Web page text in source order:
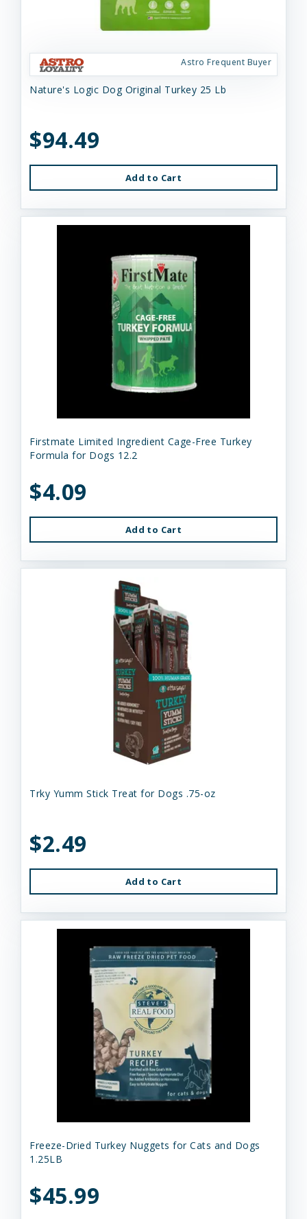
Astro Frequent Buyer
Nature's Logic Dog Original Turkey 25 Lb
$94.49
Add to Cart
Firstmate Limited Ingredient Cage-Free Turkey
Formula for Dogs 12.2
$4.09
Add to Cart
Trky Yumm Stick Treat for Dogs .75-oz
$2.49
Add to Cart
Freeze-Dried Turkey Nuggets for Cats and Dogs
1.25LB
$45.99